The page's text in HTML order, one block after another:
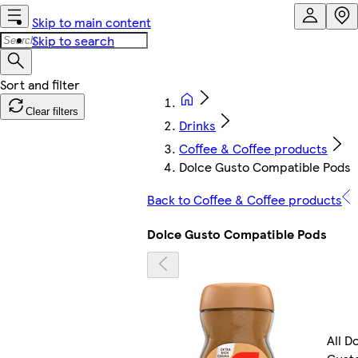
Skip to main content
Skip to search
Clear filters
Drinks
Coffee & Coffee products
Dolce Gusto Compatible Pods
Back to Coffee & Coffee products
Dolce Gusto Compatible Pods
All